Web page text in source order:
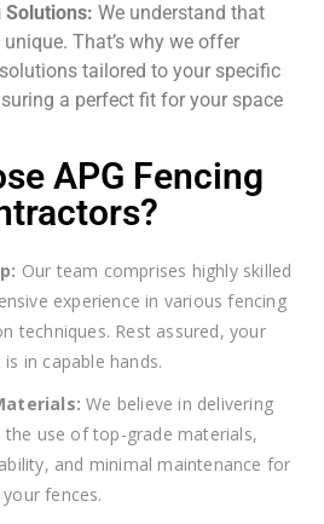
Solutions: We understand that
That’s why we offer
tailored to your specific
a perfect fit for your space
APG Fencing
Our team comprises highly skilled
experience in various fencing
techniques. Rest assured, your
in capable hands.
We believe in delivering
the use of top-grade materials,
and minimal maintenance for
your fences.